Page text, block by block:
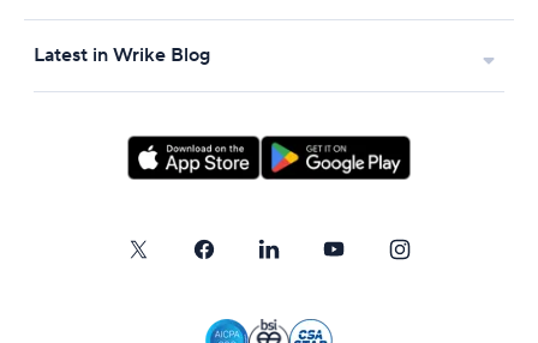
Latest in Wrike Blog